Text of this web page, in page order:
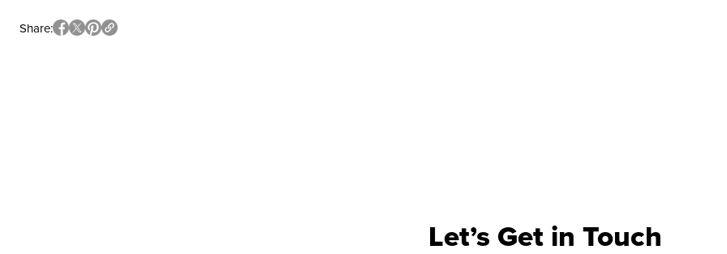
Share
Let’s Get in Touch